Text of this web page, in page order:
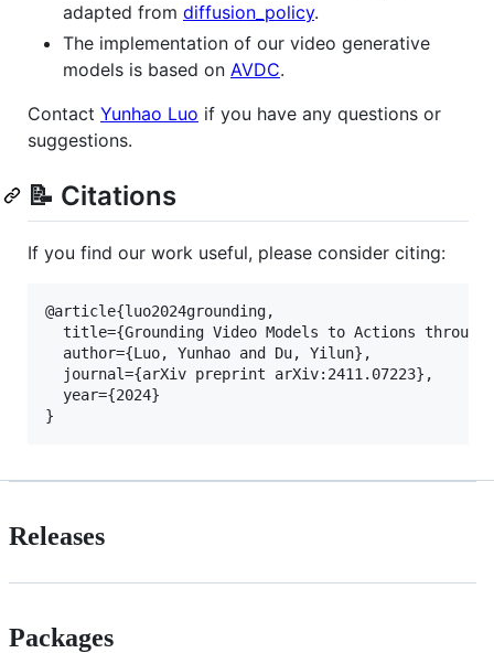
adapted from diffusion_policy.
The implementation of our video generative
models is based on AVDC.
Contact Yunhao Luo if you have any questions or
suggestions.
📝 Citations
If you find our work useful, please consider citing:
@article{luo2024grounding,
title={Grounding Video Models to Actions
  author={Luo, Yunhao and Du, Yilun},
  journal={arXiv preprint arXiv:2411.07223},
  year={2024}
Releases
Packages